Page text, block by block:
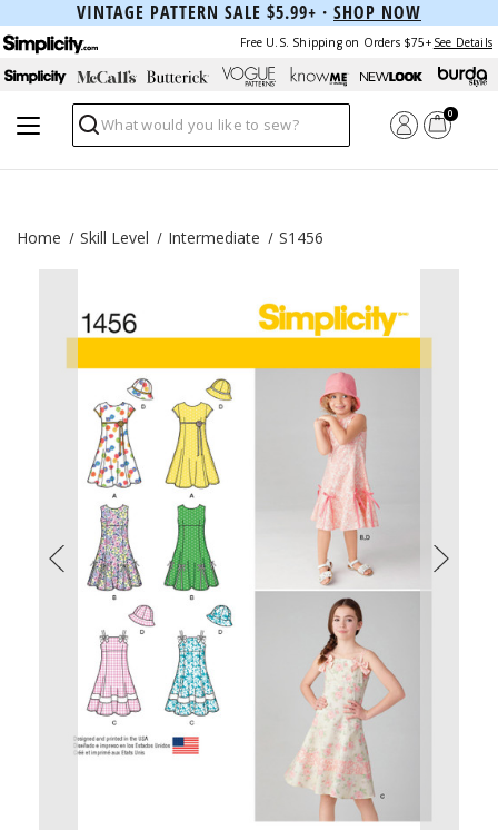
VINTAGE PATTERN SALE $5.99+ · SHOP NOW
Free U.S. Shipping on Orders $75+ See Details
Search
0
Home Skill Level Intermediate S1456